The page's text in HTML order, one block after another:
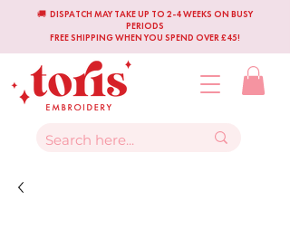
🚚 DISPATCH MAY TAKE UP TO 2-4 WEEKS ON BUSY
PERIODS
FREE SHIPPING WHEN YOU SPEND OVER £45!